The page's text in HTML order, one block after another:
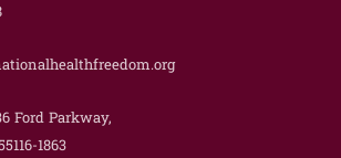
Ford Parkway,
1863